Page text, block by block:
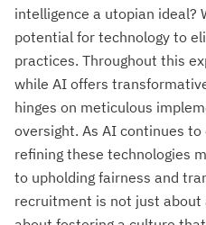
intelligence a utopian ideal?
potential for technology to
practices. Throughout this
while AI offers
hinges on meticulous
oversight. As AI continues
refining these technologies
to upholding fairness and
recruitment is not just